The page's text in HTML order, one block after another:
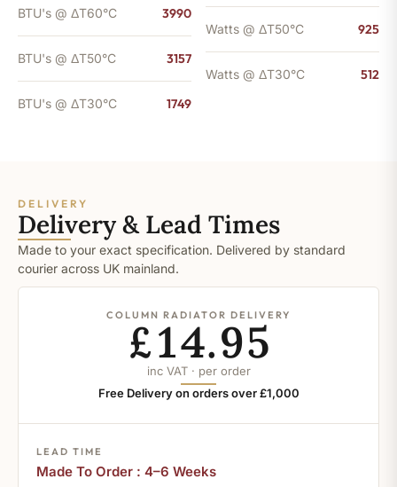
BTU's @ ΔT60°C 3990
BTU's @ ΔT50°C 3157
BTU's @ ΔT30°C 1749
Watts @ ΔT50°C 925
Watts @ ΔT30°C 512
DELIVERY
Delivery & Lead Times
Made to your exact specification. Delivered by standard
courier across UK mainland.
COLUMN RADIATOR DELIVERY
£14.95
inc VAT · per order
Free Delivery on orders over £1,000
LEAD TIME
Made To Order : 4–6 Weeks